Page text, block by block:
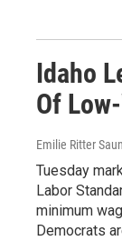
Idaho
Of
Emilie Ritter
Tuesday
Labor
minimum
Democrats